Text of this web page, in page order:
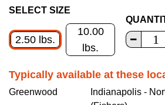
SELECT SIZE
2.50 lbs.
10.00
lbs.
Typically available at these
Greenwood
Indianapolis -